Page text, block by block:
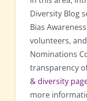
Diversity Blog
Bias
volunteers,
Nominations
transparency
& diversity
more